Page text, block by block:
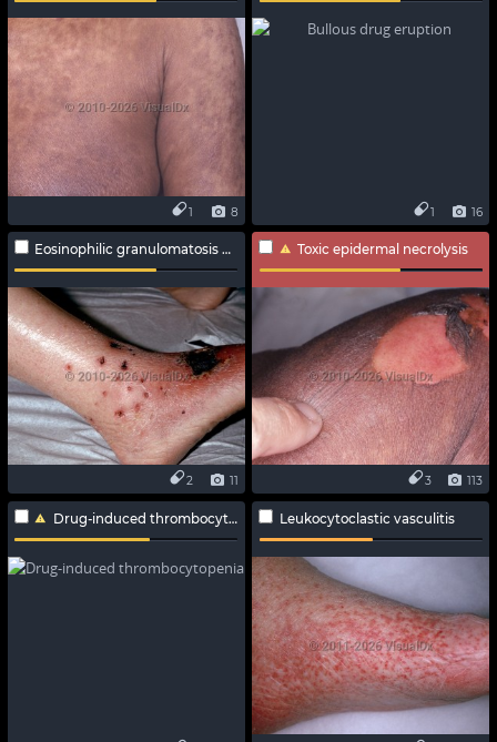
8
1 16
1
Eosinophilic granulomatosis with polyangiitis
11
2
Toxic epidermal necrolysis
113
3
Drug-induced thrombocytopenia Leukocytoclastic vasculitis